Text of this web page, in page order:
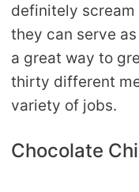
definitely scream
they can serve
a great way to
thirty different
variety of jobs.
Chocolate